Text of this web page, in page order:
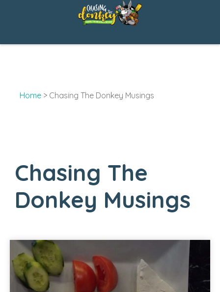
Home > Chasing The Donkey Musings
Chasing The
Donkey Musings